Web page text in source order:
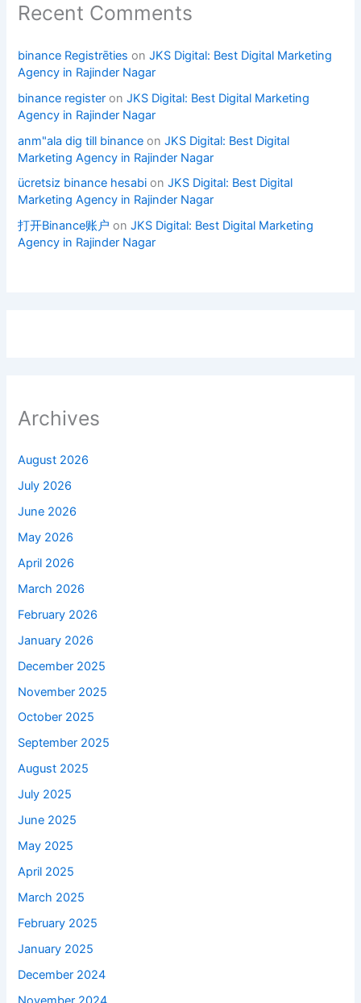
Recent Comments
binance Registrēties onJKS Digital: Best Digital Marketing
Agency in Rajinder Nagar
binance register onJKS Digital: Best Digital Marketing
Agency in Rajinder Nagar
anm"ala dig till binance onJKS Digital: Best Digital
Marketing Agency in Rajinder Nagar
ücretsiz binance hesabi onJKS Digital: Best Digital
Marketing Agency in Rajinder Nagar
打开Binance账户 onJKS Digital: Best Digital Marketing
Agency in Rajinder Nagar
Archives
August 2026
July 2026
June 2026
May 2026
April 2026
March 2026
February 2026
January 2026
December 2025
November 2025
October 2025
September 2025
August 2025
July 2025
June 2025
May 2025
April 2025
March 2025
February 2025
January 2025
December 2024